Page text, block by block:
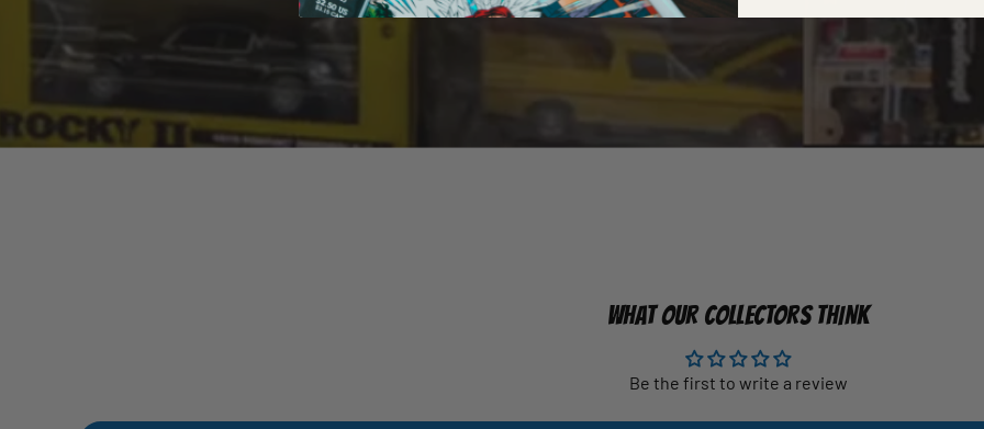
WHAT OUR COLLECTORS THINK
Be the first to write a review